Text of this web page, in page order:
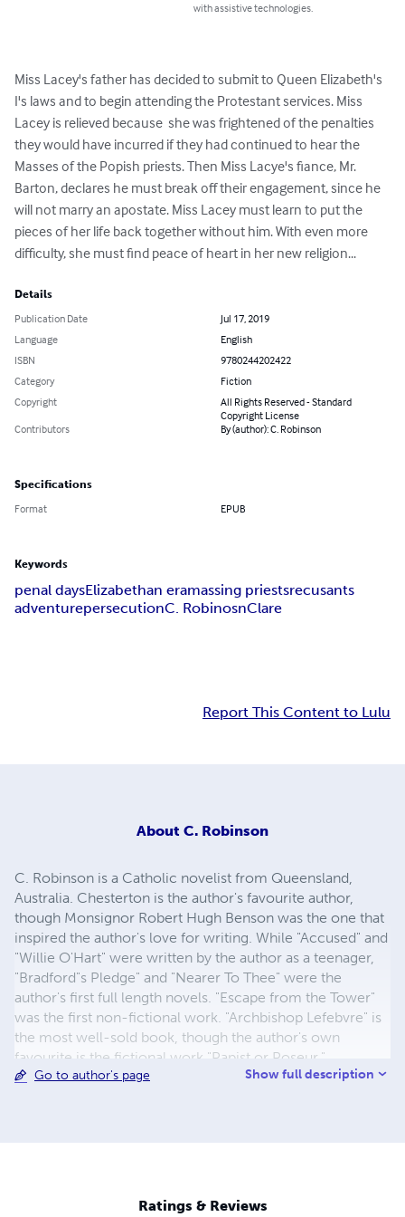
with assistive technologies.
Miss Lacey's father has decided to submit to Queen Elizabeth's
I's laws and to begin attending the Protestant services. Miss
Lacey is relieved because  she was frightened of the penalties
they would have incurred if they had continued to hear the
Masses of the Popish priests. Then Miss Lacye's fiance, Mr.
Barton, declares he must break off their engagement, since he
will not marry an apostate. Miss Lacey must learn to put the
pieces of her life back together without him. With even more
difficulty, she must find peace of heart in her new religion...
Details
Publication Date
Jul 17, 2019
Language
English
ISBN
9780244202422
Category
Fiction
Copyright
All Rights Reserved - Standard
Copyright License
Contributors
By (author): C. Robinson
Specifications
Format EPUB
Keywords
penal daysElizabethan eramassing priestsrecusants
adventurepersecutionC. RobinosnClare
Report This Content to Lulu
About C. Robinson
C. Robinson is a Catholic novelist from Queensland,
Australia. Chesterton is the author's favourite author,
though Monsignor Robert Hugh Benson was the one that
inspired the author's love for writing. While "Accused" and
"Willie O'Hart" were written by the author as a teenager,
"Bradford"s Pledge" and "Nearer To Thee" were the
author's first full length novels. "Escape from the Tower"
was the first non-fictional work. "Archbishop Lefebvre" is
the most well-sold book, though the author's own
favourite is the fictional work "Papist or Poseur."
Go to author's page Show full description
Ratings & Reviews